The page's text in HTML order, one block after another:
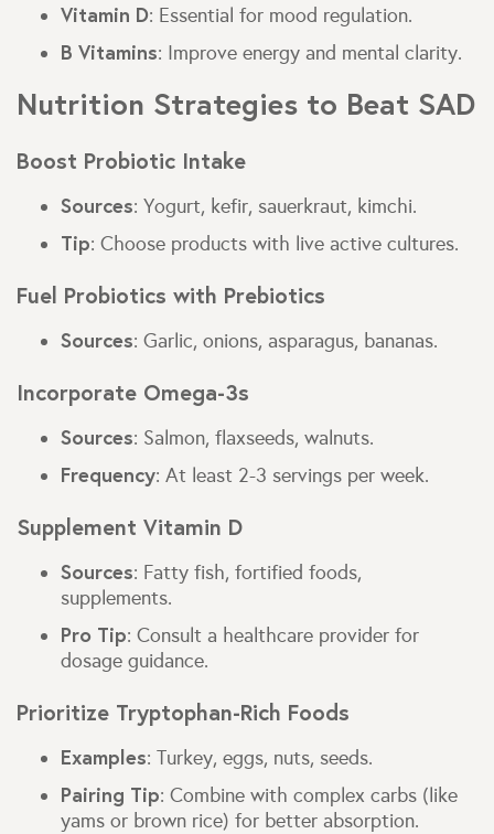
Vitamin D: Essential for mood regulation.
B Vitamins: Improve energy and mental clarity.
Nutrition Strategies to Beat SAD
Boost Probiotic Intake
Sources: Yogurt, kefir, sauerkraut, kimchi.
Tip: Choose products with live active cultures.
Fuel Probiotics with Prebiotics
Sources: Garlic, onions, asparagus, bananas.
Incorporate Omega-3s
Sources: Salmon, flaxseeds, walnuts.
Frequency: At least 2-3 servings per week.
Supplement Vitamin D
Sources: Fatty fish, fortified foods,
supplements.
Pro Tip: Consult a healthcare provider for
dosage guidance.
Prioritize Tryptophan-Rich Foods
Examples: Turkey, eggs, nuts, seeds.
Pairing Tip: Combine with complex carbs (like
yams or brown rice) for better absorption.